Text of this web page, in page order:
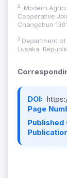
2. Modern
Cooperative
Changchun
3 Department
Lusaka.
DOI:
Page
Published